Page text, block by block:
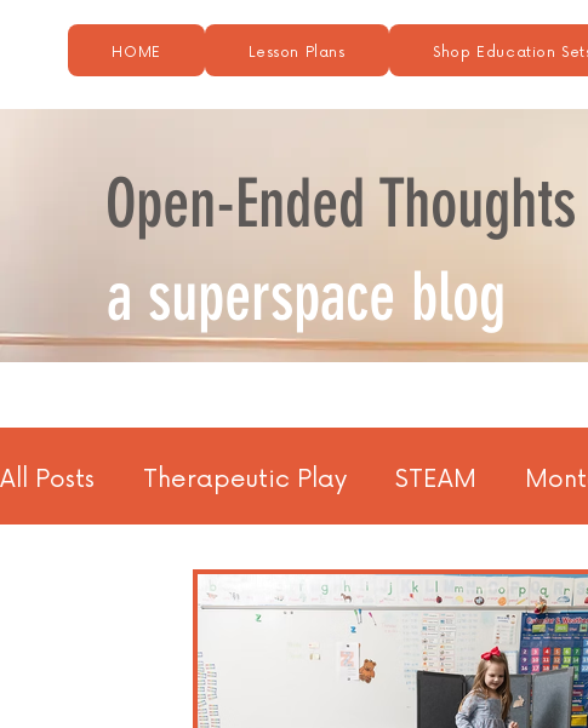
HOME Lesson Plans Shop Education
Open-Ended Thoughts
a superspace blog
All Posts Therapeutic Play STEAM
Business and Misc. Early Childhood